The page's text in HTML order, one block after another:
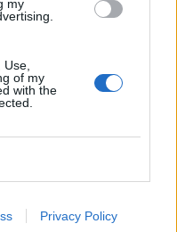
my
of my
with the
Privacy Policy